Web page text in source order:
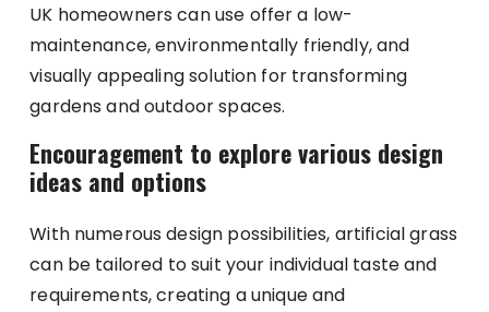
UK homeowners can use offer a low-
maintenance, environmentally friendly, and
visually appealing solution for transforming
gardens and outdoor spaces.
Encouragement to explore various design
ideas and options
With numerous design possibilities, artificial grass
can be tailored to suit your individual taste and
requirements, creating a unique and